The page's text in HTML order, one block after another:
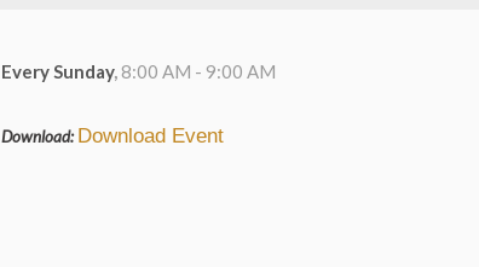
Every Sunday, 8:00 AM - 9:00 AM
Download: Download Event